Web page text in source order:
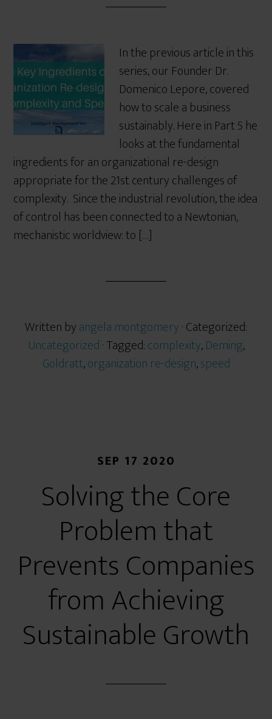
In the previous article in this
series, our Founder Dr.
Domenico Lepore, covered
how to scale a business
sustainably. Here in Part 5 he
looks at the fundamental
ingredients for an organizational re-design
appropriate for the 21st century challenges of
complexity. Since the industrial revolution, the idea
of control has been connected to a Newtonian,
mechanistic worldview: to […]
Written byangela montgomery· Categorized:
Uncategorized· Tagged:complexity,Deming,
Goldratt,organization re-design,speed
SEP 17 2020
Solving the Core
Problem that
Prevents Companies
from Achieving
Sustainable Growth